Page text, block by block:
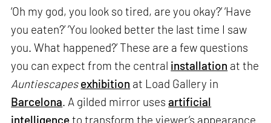
‘Oh my god, you look so tired, are you okay?’ ‘Have
you eaten?’ ‘You looked better the last time I saw
you. What happened?’ These are a few questions
you can expect from the central installation at the
Auntiescapesexhibition at Load Gallery in
Barcelona. A gilded mirror usesartificial
intelligenceto transform the viewer’s appearance